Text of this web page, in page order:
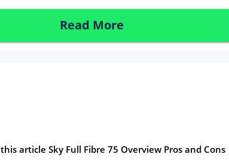
Read More
article Sky Full Fibre 75 Overview Pros and Cons